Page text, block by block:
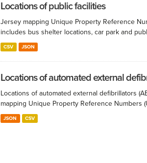
Locations of public facilities
Jersey mapping Unique Property Reference
includes bus shelter locations, car park and
CSV JSON
Locations of automated external
Locations of automated external defibrillators
mapping Unique Property Reference Numbers
JSON CSV